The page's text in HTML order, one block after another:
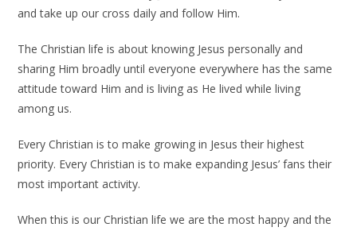
and take up our cross daily and follow Him.
The Christian life is about knowing Jesus personally and
sharing Him broadly until everyone everywhere has the same
attitude toward Him and is living as He lived while living
among us.
Every Christian is to make growing in Jesus their highest
priority. Every Christian is to make expanding Jesus’ fans their
most important activity.
When this is our Christian life we are the most happy and the